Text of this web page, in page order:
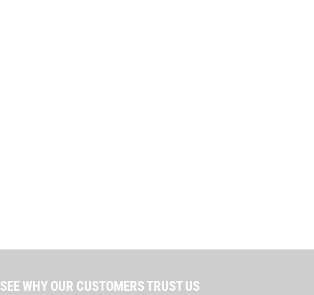
SEE WHY OUR CUSTOMERS TRUST US